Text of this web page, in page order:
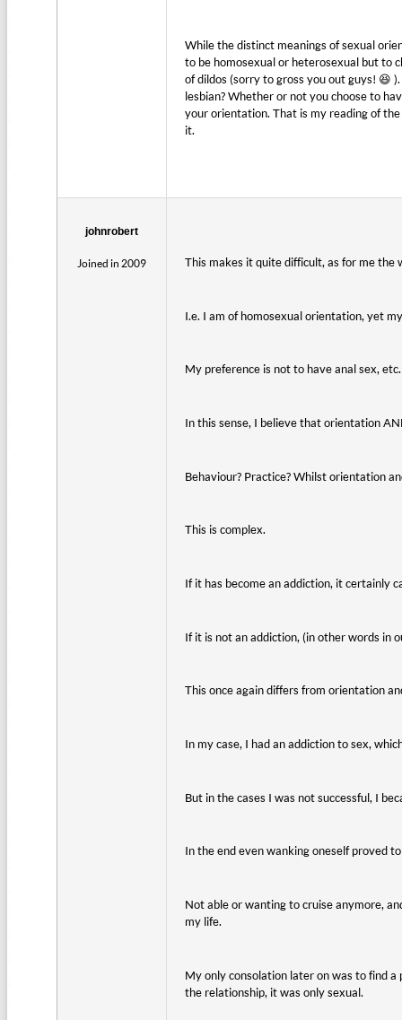
While the distinct meanings of sexual
to be homosexual or heterosexual but to
of dildos (sorry to gross you out guys! 😆
lesbian? Whether or not you choose to
your orientation. That is my reading of
it.
johnrobert
Joined in 2009 This makes it quite difficult, as for me the
I.e. I am of homosexual orientation, yet
My preference is not to have anal sex,
In this sense, I believe that orientation
Behaviour? Practice? Whilst orientation
This is complex.
If it has become an addiction, it certainly
If it is not an addiction, (in other words in
This once again differs from orientation
In my case, I had an addiction to sex,
But in the cases I was not successful, I
In the end even wanking oneself proved
Not able or wanting to cruise anymore,
my life.
My only consolation later on was to find
the relationship, it was only sexual.